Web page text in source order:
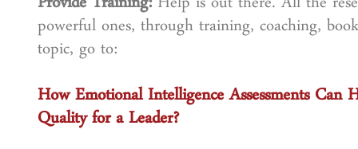
Provide Training:Help is out there. All the
powerful ones, through training, coaching,
topic, go to:
How Emotional Intelligence Assessments Can
Quality for a Leader?